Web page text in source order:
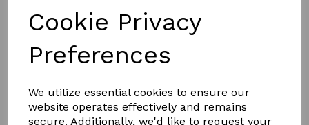
Cookie Privacy
Preferences
We utilize essential cookies to ensure our
website operates effectively and remains
secure. Additionally, we'd like to request your
QTY